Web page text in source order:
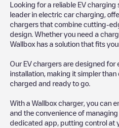
Looking for a reliable EV charging
leader in electric car charging,
chargers that combine cutting-
design. Whether you need a
Wallbox has a solution that fits
Our EV chargers are designed for
installation, making it simpler
charged and ready to go.
With a Wallbox charger, you can
and the convenience of
dedicated app, putting control at